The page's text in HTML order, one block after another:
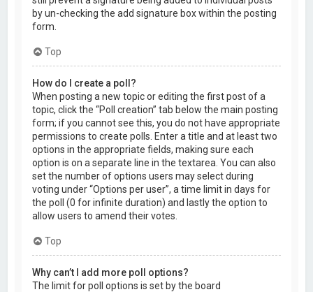
by un-checking the add signature box within the posting
form.
Top
How do I create a poll?
When posting a new topic or editing the first post of a
topic, click the “Poll creation” tab below the main posting
form; if you cannot see this, you do not have appropriate
permissions to create polls. Enter a title and at least two
options in the appropriate fields, making sure each
option is on a separate line in the textarea. You can also
set the number of options users may select during
voting under “Options per user”, a time limit in days for
the poll (0 for infinite duration) and lastly the option to
allow users to amend their votes.
Top
Why can’t I add more poll options?
The limit for poll options is set by the board